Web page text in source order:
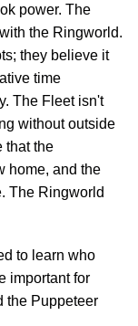
power. The
the Ringworld.
they believe it
time
The Fleet isn't
without outside
that the
home, and the
The Ringworld
to learn who
important for
the Puppeteer